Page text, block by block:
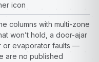
icon
columns with multi-zone
won’t hold, a door-ajar
or evaporator faults —
are no published